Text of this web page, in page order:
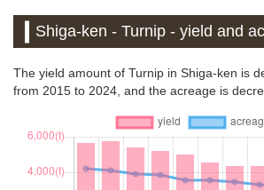
Shiga-ken - Turnip - yield and
The yield amount of Turnip in Shiga-ken is
from 2015 to 2024, and the acreage is